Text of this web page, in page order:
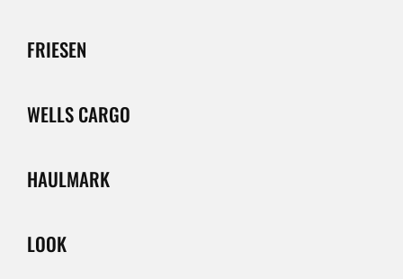
FRIESEN
WELLS CARGO
HAULMARK
LOOK